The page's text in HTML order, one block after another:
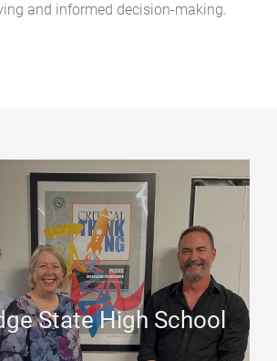
and informed decision-making.
State High School